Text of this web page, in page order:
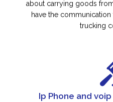
about carrying goods
have the
trucking
Ip Phone and